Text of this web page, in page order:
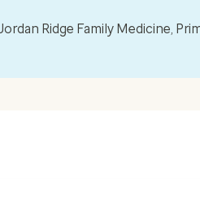
Ridge Family Medicine,